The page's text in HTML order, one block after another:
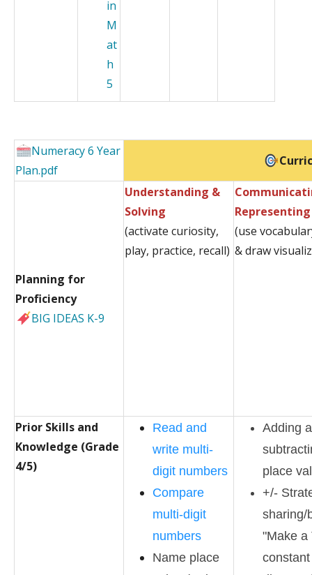
in
M
at
h
5
Numeracy 6 Year
Plan.pdf
Planning for
Proficiency
BIG IDEAS K-9
Understanding &
Solving
(activate curiosity,
play, practice, recall)
Representing
(use
& draw
Prior Skills and
Knowledge (Grade
4/5)
Read and
write multi-
digit numbers
Compare
multi-digit
numbers
Name place
Adding
place
+/-
sharing/
"Make a
constant